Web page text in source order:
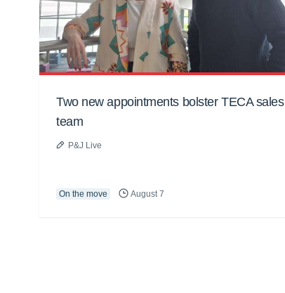
Two new appointments bolster TECA sales
team
P&J Live
On the move August 7